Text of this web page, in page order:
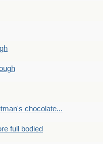
chocolate...
full bodied